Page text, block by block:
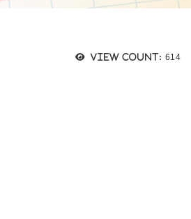
View count: 瀏覽
614